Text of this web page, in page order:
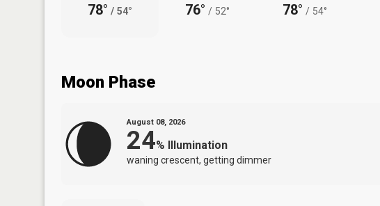
78° / 54° 76° / 52° 78° / 54°
Moon Phase
August 08, 2026
24% Illumination
waning crescent, getting dimmer